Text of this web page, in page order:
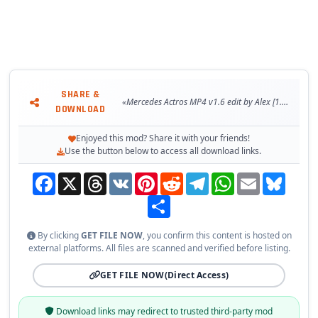
and UK);
-Fixed and updated template for BDF Container;
-Fixed paintjob problem on some accessories (others need
still fixes);
-Fixed truck dealer truck missing accessories (UK and
Europe);
-Fixed UI icons on accessories;
-Fixed gaps inside chassis models;
-Fixed lower bumper grill models;
-Fixed locators position - now with scs numbers on models;
-Fixed lights lightmask on some chassis and cabins (added on
SHARE &
DOWNLOAD
«Mercedes Actros MP4 v1.6 edit by Alex [1.37.x]»
Enjoyed this mod? Share it with your friends!
Use the button below to access all download links.
Facebook
X ThreadsVK PinterestReddit TelegramWhatsApp
Email
By clickingGET FILE NOW, you confirm this content is hosted on
external platforms. All files are scanned and verified before listing.
GET FILE NOW(Direct Access)
Download links may redirect to trusted third-party mod